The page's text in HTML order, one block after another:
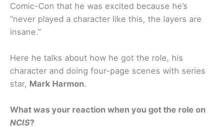
Comic-Con that he was excited because he’s
“never played a character like this, the layers are
insane.”
Here he talks about how he got the role, his
character and doing four-page scenes with series
star, Mark Harmon.
What was your reaction when you got the role on
NCIS?